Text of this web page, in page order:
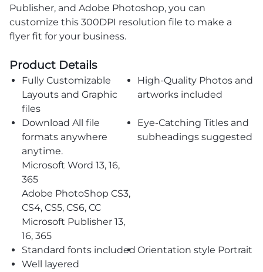
Publisher, and Adobe Photoshop, you can
customize this 300DPI resolution file to make a
flyer fit for your business.
Product Details
Fully Customizable
Layouts and Graphic
files
High-Quality Photos and
artworks included
Download All file
formats anywhere
anytime.
Microsoft Word 13, 16,
365
Adobe PhotoShop CS3,
CS4, CS5, CS6, CC
Microsoft Publisher 13,
16, 365
Eye-Catching Titles and
subheadings suggested
Standard fonts included Orientation style Portrait
Well layered